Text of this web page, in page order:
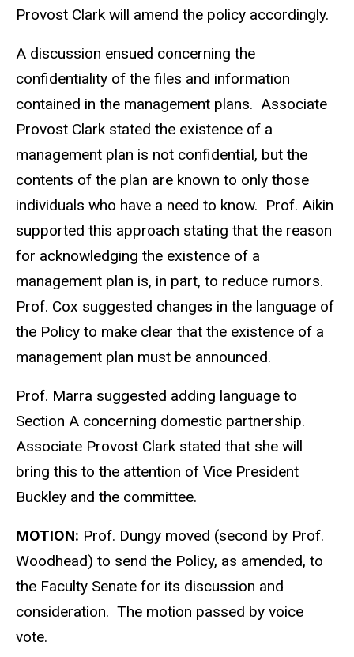
Provost Clark will amend the policy accordingly.
A discussion ensued concerning the
confidentiality of the files and information
contained in the management plans. Associate
Provost Clark stated the existence of a
management plan is not confidential, but the
contents of the plan are known to only those
individuals who have a need to know. Prof. Aikin
supported this approach stating that the reason
for acknowledging the existence of a
management plan is, in part, to reduce rumors.
Prof. Cox suggested changes in the language of
the Policy to make clear that the existence of a
management plan must be announced.
Prof. Marra suggested adding language to
Section A concerning domestic partnership.
Associate Provost Clark stated that she will
bring this to the attention of Vice President
Buckley and the committee.
MOTION: Prof. Dungy moved (second by Prof.
Woodhead) to send the Policy, as amended, to
the Faculty Senate for its discussion and
consideration. The motion passed by voice
vote.